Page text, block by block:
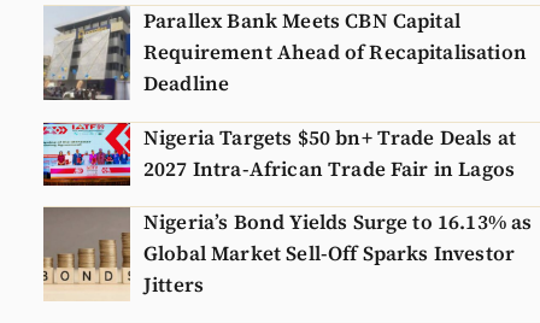
Parallex Bank Meets CBN Capital
Requirement Ahead of Recapitalisation
Deadline
Nigeria Targets $50 bn+ Trade Deals at
2027 Intra-African Trade Fair in Lagos
Nigeria’s Bond Yields Surge to 16.13% as
Global Market Sell-Off Sparks Investor
Jitters